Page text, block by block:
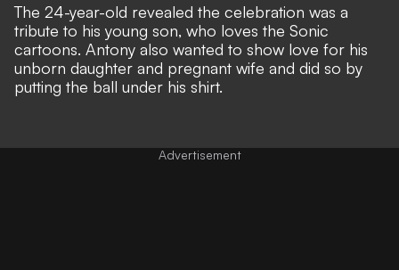
The 24-year-old revealed the celebration was a
tribute to his young son, who loves the Sonic
cartoons. Antony also wanted to show love for his
unborn daughter and pregnant wife and did so by
putting the ball under his shirt.